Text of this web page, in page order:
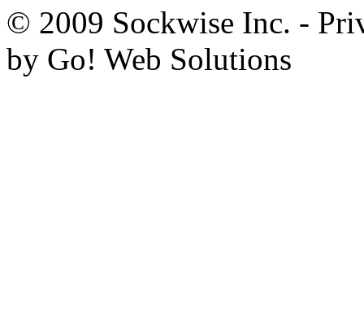
© 2009 Sockwise Inc. -
by Go! Web Solutions